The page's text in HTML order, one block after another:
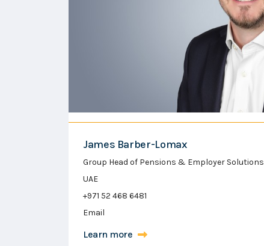
James Barber-Lomax
Group Head of Pensions & Employer Solutions
UAE
+971 52 468 6481
Email
Learn more